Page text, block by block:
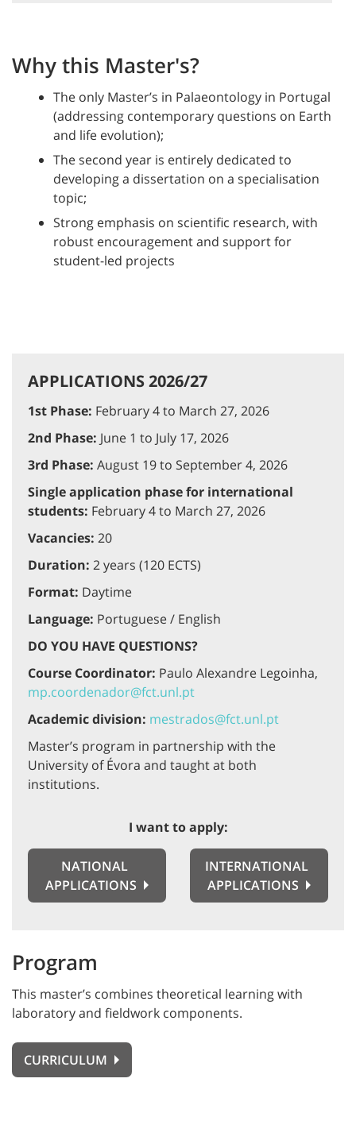
Why this Master's?
The only Master’s in Palaeontology in Portugal
(addressing contemporary questions on Earth
and life evolution);
The second year is entirely dedicated to
developing a dissertation on a specialisation
topic;
Strong emphasis on scientific research, with
robust encouragement and support for
student-led projects
APPLICATIONS 2026/27
1st Phase: February 4 to March 27, 2026
2nd Phase: June 1 to July 17, 2026
3rd Phase: August 19 to September 4, 2026
Single application phase for international
students: February 4 to March 27, 2026
Vacancies: 20
Duration: 2 years (120 ECTS)
Format: Daytime
Language: Portuguese / English
DO YOU HAVE QUESTIONS?
Course Coordinator: Paulo Alexandre Legoinha,
mp.coordenador@fct.unl.pt
Academic division: mestrados@fct.unl.pt
Master’s program in partnership with the
University of Évora and taught at both
institutions.
I want to apply:
NATIONAL
APPLICATIONS
INTERNATIONAL
APPLICATIONS
Program
This master’s combines theoretical learning with
laboratory and fieldwork components.
CURRICULUM